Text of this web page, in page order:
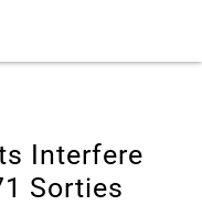
Interfere
Sorties